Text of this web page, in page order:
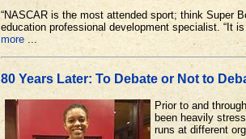
“NASCAR is the most attended sport; think Super
education professional development specialist. “It
more ...
80 Years Later: To Debate or Not to
Prior to and
been heavily
runs at different